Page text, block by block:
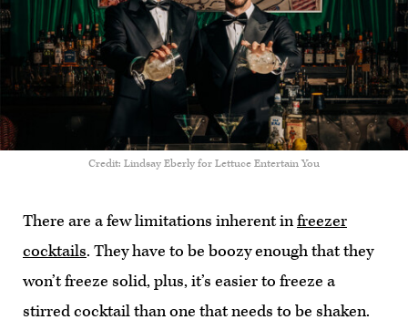
Credit: Lindsay Eberly for Lettuce Entertain You
There are a few limitations inherent infreezer
cocktails. They have to be boozy enough that they
won’t freeze solid, plus, it’s easier to freeze a
stirred cocktail than one that needs to be shaken.